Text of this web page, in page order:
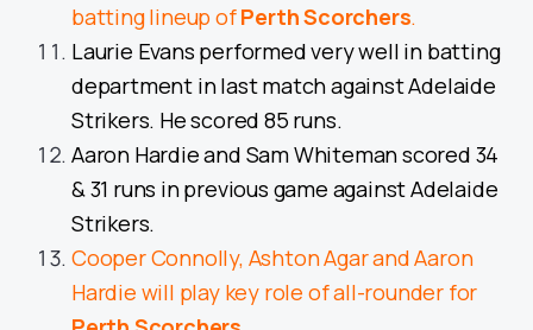
batting lineup ofPerth Scorchers.
Laurie Evans performed very well in batting
department in last match against Adelaide
Strikers. He scored 85 runs.
Aaron Hardie and Sam Whiteman scored 34
& 31 runs in previous game against Adelaide
Strikers.
Cooper Connolly, Ashton Agar and Aaron
Hardie will play key role of all-rounder for